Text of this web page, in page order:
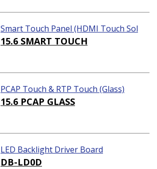
Smart Touch Panel (HDMI Touch Sol
ution)
15.6 SMART TOUCH
PCAP Touch & RTP Touch (Glass)
15.6 PCAP GLASS
LED Backlight Driver Board
DB-LD0D